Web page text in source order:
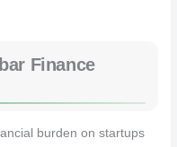
Finance
burden on startups